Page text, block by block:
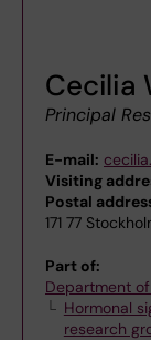
Cecilia
Principal
E-mail:
Visiting
Postal
171 77
Part of:
Department
Hormonal
research